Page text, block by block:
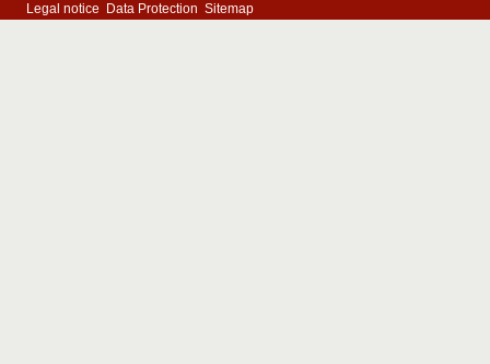
Legal notice Data Protection Sitemap